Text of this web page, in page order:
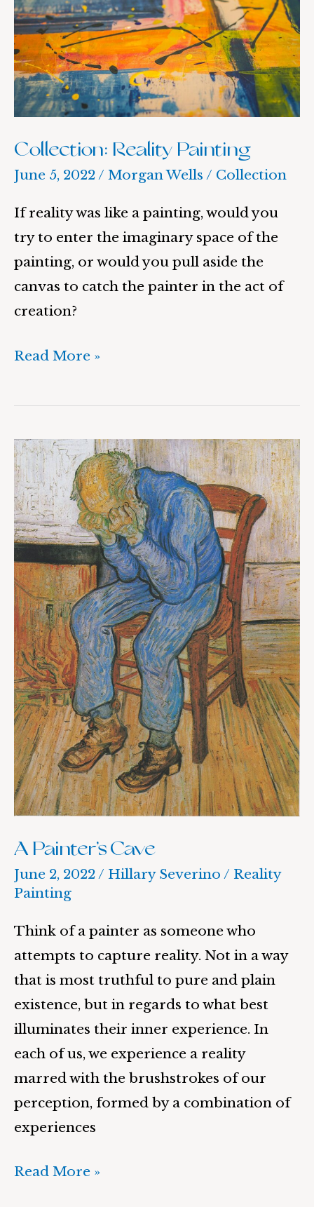
Collection: Reality Painting
June 5, 2022/ Morgan Wells / Collection
If reality was like a painting, would you
try to enter the imaginary space of the
painting, or would you pull aside the
canvas to catch the painter in the act of
creation?
Read More »
A Painter’s Cave
June 2, 2022/ Hillary Severino / Reality
Painting
Think of a painter as someone who
attempts to capture reality. Not in a way
that is most truthful to pure and plain
existence, but in regards to what best
illuminates their inner experience. In
each of us, we experience a reality
marred with the brushstrokes of our
perception, formed by a combination of
experiences
A
Painter’s
Cave
Read More »